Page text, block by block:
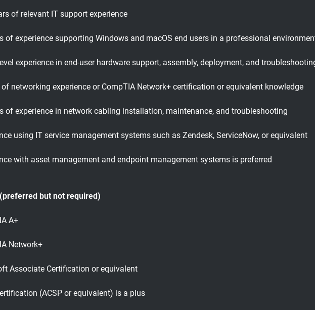
of relevant IT support experience
of experience supporting Windows and macOS end users in a professional
experience in end-user hardware support, assembly, deployment, and
of networking experience or CompTIA Network+ certification or equivalent knowledge
of experience in network cabling installation, maintenance, and troubleshooting
using IT service management systems such as Zendesk, ServiceNow, or equivalent
with asset management and endpoint management systems is preferred
but not required)
A+
Network+
Associate Certification or equivalent
(ACSP or equivalent) is a plus